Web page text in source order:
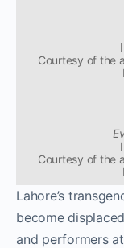
Courtesy of the
Courtesy of the
Lahore’s
become
and performers